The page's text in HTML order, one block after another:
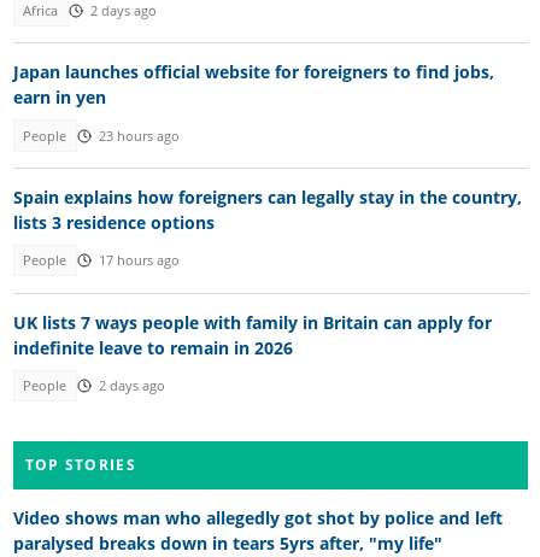
Africa 2 days ago
Japan launches official website for foreigners to find jobs,
earn in yen
People 23 hours ago
Spain explains how foreigners can legally stay in the country,
lists 3 residence options
People 17 hours ago
UK lists 7 ways people with family in Britain can apply for
indefinite leave to remain in 2026
People 2 days ago
TOP STORIES
Video shows man who allegedly got shot by police and left
paralysed breaks down in tears 5yrs after, "my life"